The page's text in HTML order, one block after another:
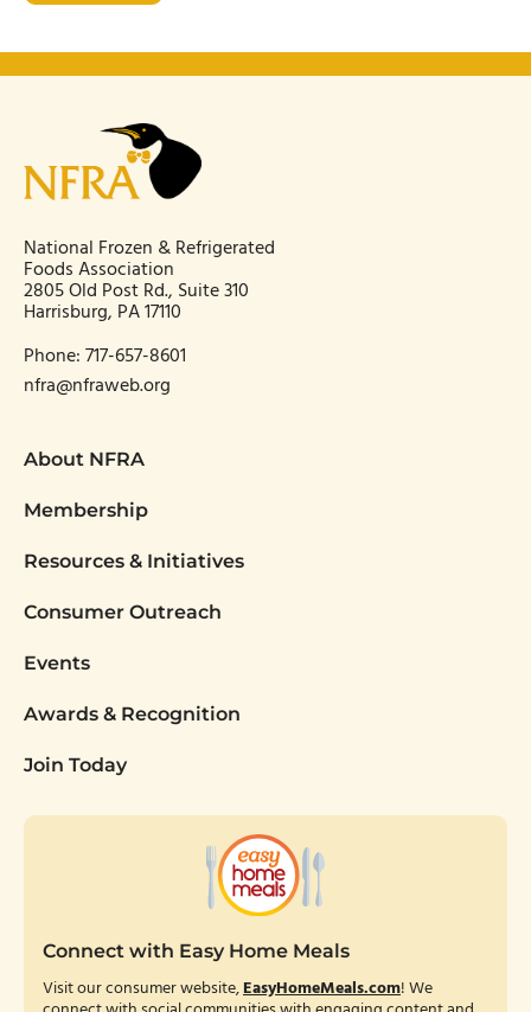
National Frozen & Refrigerated
Foods Association
2805 Old Post Rd., Suite 310
Harrisburg, PA 17110
Phone:717-657-8601
nfra@nfraweb.org
About NFRA
Membership
Resources & Initiatives
Consumer Outreach
Events
Awards & Recognition
Join Today
Connect with Easy Home Meals
Visit our consumer website,EasyHomeMeals.com! We